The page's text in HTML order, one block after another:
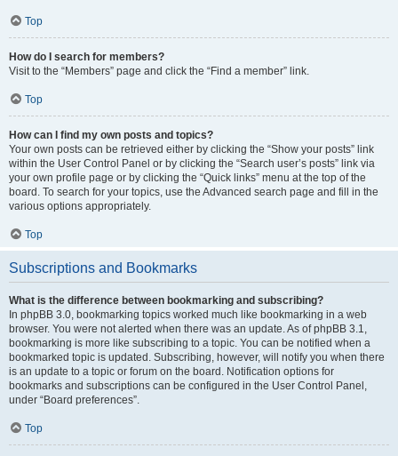
Top
How do I search for members?
Visit to the “Members” page and click the “Find a member” link.
Top
How can I find my own posts and topics?
Your own posts can be retrieved either by clicking the “Show your posts” link
within the User Control Panel or by clicking the “Search user’s posts” link via
your own profile page or by clicking the “Quick links” menu at the top of the
board. To search for your topics, use the Advanced search page and fill in the
various options appropriately.
Top
Subscriptions and Bookmarks
What is the difference between bookmarking and subscribing?
In phpBB 3.0, bookmarking topics worked much like bookmarking in a web
browser. You were not alerted when there was an update. As of phpBB 3.1,
bookmarking is more like subscribing to a topic. You can be notified when a
bookmarked topic is updated. Subscribing, however, will notify you when there
is an update to a topic or forum on the board. Notification options for
bookmarks and subscriptions can be configured in the User Control Panel,
under “Board preferences”.
Top